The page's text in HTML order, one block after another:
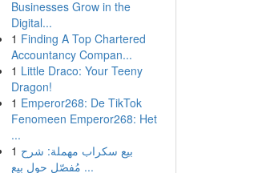
Businesses Grow in the
Digital...
1 Finding A Top Chartered
Accountancy Compan...
1 Little Draco: Your Teeny
Dragon!
1 Emperor268: De TikTok
Fenomeen Emperor268: Het
...
1 بيع سكراب مهملة: شرح
مُفصّل حول بيع ...